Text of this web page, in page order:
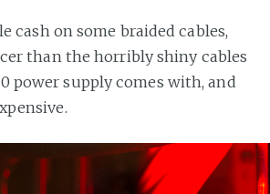
cash on some braided cables,
than the horribly shiny cables
power supply comes with, and